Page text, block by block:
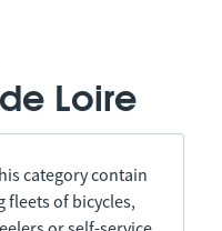
Loire
category contain
of bicycles,